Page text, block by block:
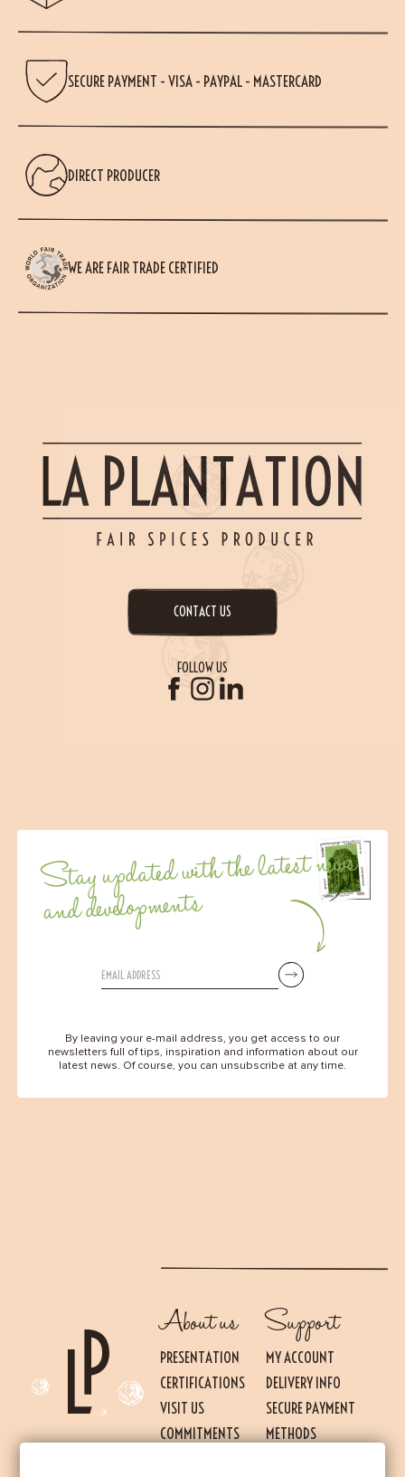
SECURE PAYMENT - VISA - PAYPAL - MASTERCARD
DIRECT PRODUCER
WE ARE FAIR TRADE CERTIFIED
CONTACT US
FOLLOW US
Stay updated with the latest news
and developments
By leaving your e-mail address, you get access to our
newsletters full of tips, inspiration and information about our
latest news. Of course, you can unsubscribe at any time.
About us
PRESENTATION
CERTIFICATIONS
VISIT US
COMMITMENTS
Support
MY ACCOUNT
DELIVERY INFO
SECURE PAYMENT
METHODS
Essential
THESE COOKIES ARE NECESSARY FOR THE PROPER FUNCTIONING OF THE SITE.
THEY CANNOT BE DISABLED.